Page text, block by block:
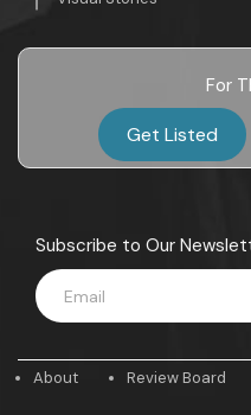
For
Get Listed
Subscribe to Our
About Review Board